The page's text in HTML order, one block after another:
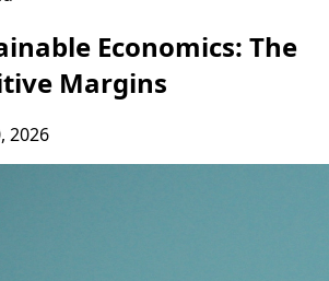
Economics: The
Margins
2026